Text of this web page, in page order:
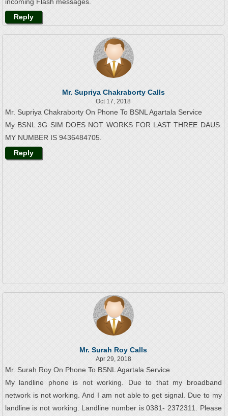
Reply
Mr. Supriya Chakraborty Calls
Oct 17, 2018
Mr. Supriya Chakraborty On Phone To BSNL Agartala Service
My BSNL 3G SIM DOES NOT WORKS FOR LAST THREE DAUS.
MY NUMBER IS 9436484705.
Reply
Mr. Surah Roy Calls
Apr 29, 2018
Mr. Surah Roy On Phone To BSNL Agartala Service
My landline phone is not working. Due to that my broadband
network is not working. And I am not able to get signal. Due to my
landline is not working. Landline number is 0381- 2372311. Please